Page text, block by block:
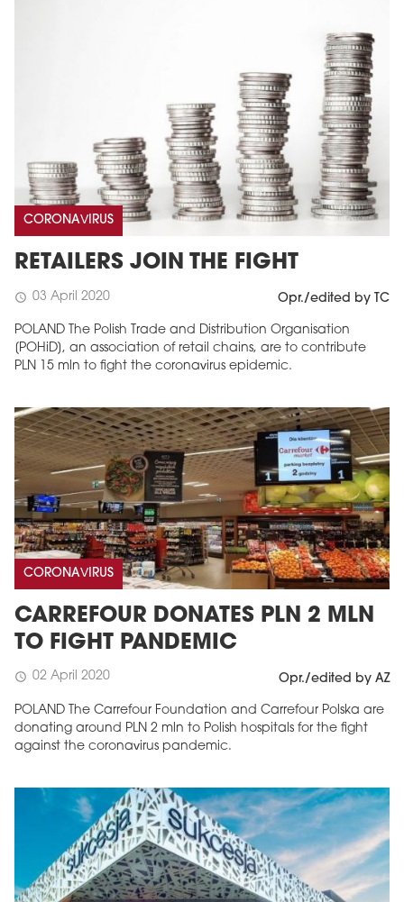
CORONAVIRUS
RETAILERS JOIN THE FIGHT
schedule 03 April 2020 Opr./edited by TC
POLAND The Polish Trade and Distribution Organisation
[POHiD], an association of retail chains, are to contribute
PLN 15 mln to fight the coronavirus epidemic.
CORONAVIRUS
CARREFOUR DONATES PLN 2 MLN
TO FIGHT PANDEMIC
schedule 02 April 2020 Opr./edited by AZ
POLAND The Carrefour Foundation and Carrefour Polska are
donating around PLN 2 mln to Polish hospitals for the fight
against the coronavirus pandemic.